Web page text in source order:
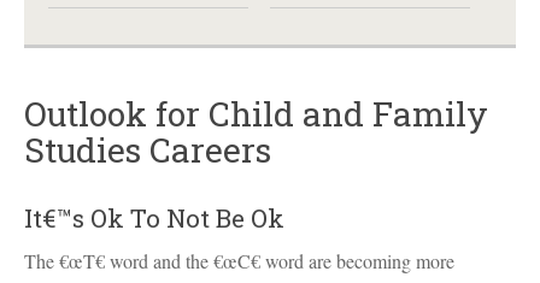
Outlook for Child and Family
Studies Careers
It€™s Ok To Not Be Ok
The €œT€ word and the €œC€ word are becoming more